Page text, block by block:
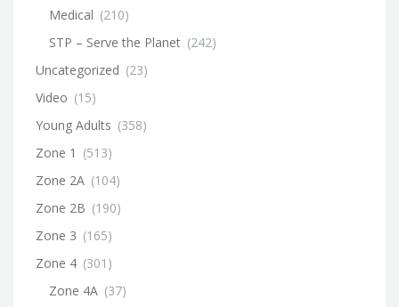
Medical (210)
STP – Serve the Planet (242)
Uncategorized (23)
Video (15)
Young Adults (358)
Zone 1 (513)
Zone 2A (104)
Zone 2B (190)
Zone 3 (165)
Zone 4 (301)
Zone 4A (37)